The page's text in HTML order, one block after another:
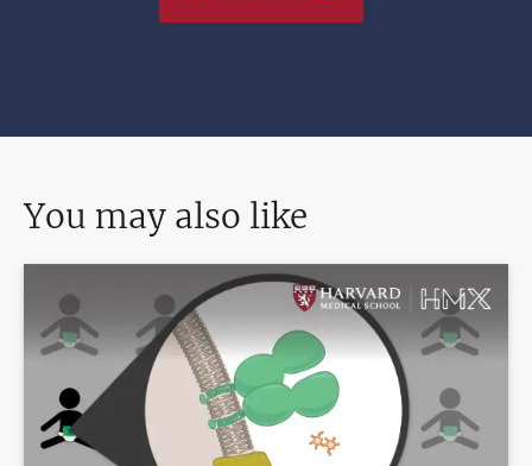
You may also like